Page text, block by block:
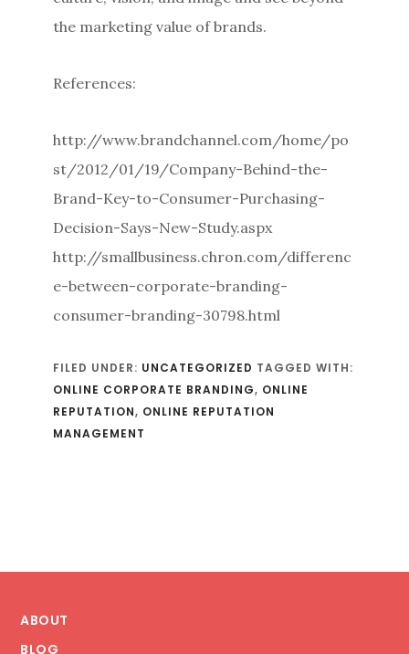
the marketing value of brands.
References:
http://www.brandchannel.com/home/po
st/2012/01/19/Company-Behind-the-
Brand-Key-to-Consumer-Purchasing-
Decision-Says-New-Study.aspx
http://smallbusiness.chron.com/differenc
e-between-corporate-branding-
consumer-branding-30798.html
FILED UNDER: UNCATEGORIZED TAGGED WITH:
ONLINE CORPORATE BRANDING, ONLINE
REPUTATION, ONLINE REPUTATION
MANAGEMENT
ABOUT
BLOG